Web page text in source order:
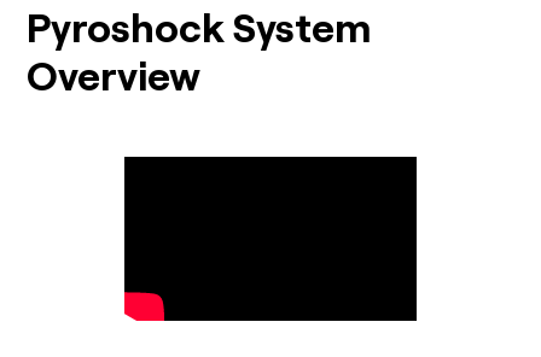
Pyroshock System
Overview